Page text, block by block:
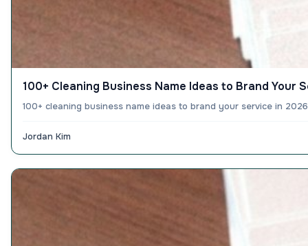
100+ Cleaning Business Name Ideas to Brand Your
100+ cleaning business name ideas to brand your service in
Jordan Kim